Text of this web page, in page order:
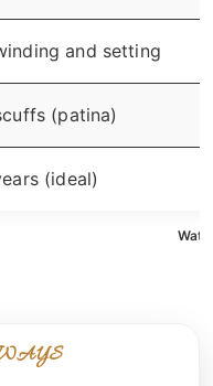
and setting
(patina)
(ideal)